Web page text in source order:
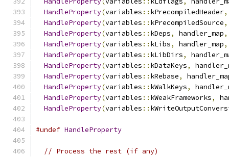
HandleProperty(variables :: kPrecompiledHeader,
HandleProperty(variables :: kPrecompiledSource,
HandleProperty(variables :: kDeps, handler_map,
HandleProperty(variables :: kLibs, handler_map,
HandleProperty(variables :: kLibDirs,
HandleProperty(variables :: kDataKeys,
HandleProperty(variables :: kRebase,
HandleProperty(variables :: kWalkKeys,
HandleProperty(variables :: kWeakFrameworks,
HandleProperty(variables ::
#undef HandleProperty
// Process the rest (if any)